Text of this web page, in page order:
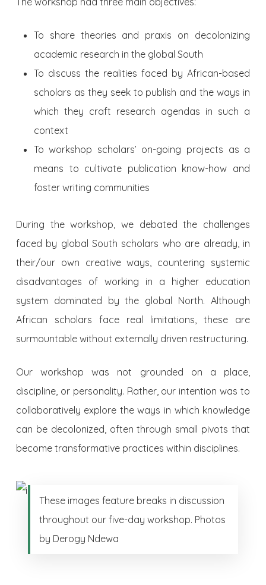
To share theories and praxis on decolonizing
academic research in the global South
To discuss the realities faced by African-based
scholars as they seek to publish and the ways in
which they craft research agendas in such a
context
To workshop scholars’ on-going projects as a
means to cultivate publication know-how and
foster writing communities
During the workshop, we debated the challenges
faced by global South scholars who are already, in
their/our own creative ways, countering systemic
disadvantages of working in a higher education
system dominated by the global North. Although
African scholars face real limitations, these are
surmountable without externally driven restructuring.
Our workshop was not grounded on a place,
discipline, or personality. Rather, our intention was to
collaboratively explore the ways in which knowledge
can be decolonized, often through small pivots that
become transformative practices within disciplines.
These images feature breaks in discussion
throughout our five-day workshop. Photos
by Derogy Ndewa